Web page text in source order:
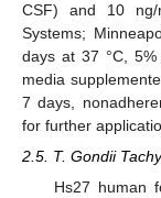
CSF) and 10 ng/
Systems;
days at 37 °C, 5%
media
7 days,
for further
2.5. T. Gondii
Hs27 human